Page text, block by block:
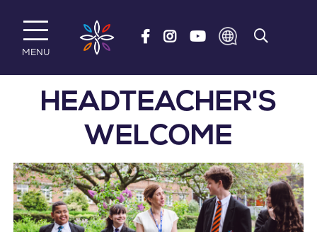
MENU
HEADTEACHER'S
WELCOME